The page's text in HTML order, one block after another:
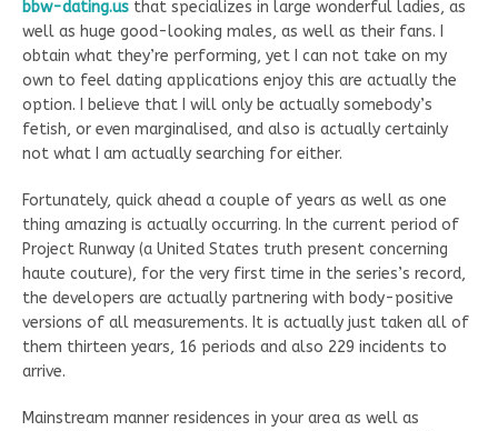
bbw-dating.us that specializes in large wonderful ladies, as
well as huge good-looking males, as well as their fans. I
obtain what they’re performing, yet I can not take on my
own to feel dating applications enjoy this are actually the
option. I believe that I will only be actually somebody’s
fetish, or even marginalised, and also is actually certainly
not what I am actually searching for either.
Fortunately, quick ahead a couple of years as well as one
thing amazing is actually occurring. In the current period of
Project Runway (a United States truth present concerning
haute couture), for the very first time in the series’s record,
the developers are actually partnering with body-positive
versions of all measurements. It is actually just taken all of
them thirteen years, 16 periods and also 229 incidents to
arrive.
Mainstream manner residences in your area as well as